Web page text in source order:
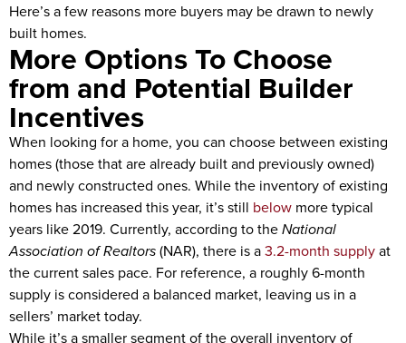
Here’s a few reasons more buyers may be drawn to newly
built homes.
More Options To Choose
from and Potential Builder
Incentives
When looking for a home, you can choose between existing
homes (those that are already built and previously owned)
and newly constructed ones. While the inventory of existing
homes has increased this year, it’s still below more typical
years like 2019. Currently, according to theNational
Association of Realtors(NAR), there is a3.2-month supplyat
the current sales pace. For reference, a roughly 6-month
supply is considered a balanced market, leaving us in a
sellers’ market today.
While it’s a smaller segment of the overall inventory of